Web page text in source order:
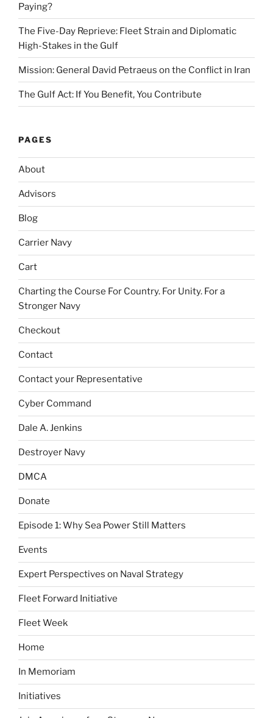
Paying?
The Five-Day Reprieve: Fleet Strain and Diplomatic
High-Stakes in the Gulf
Mission: General David Petraeus on the Conflict in Iran
The Gulf Act: If You Benefit, You Contribute
PAGES
About
Advisors
Blog
Carrier Navy
Cart
Charting the Course For Country. For Unity. For a
Stronger Navy
Checkout
Contact
Contact your Representative
Cyber Command
Dale A. Jenkins
Destroyer Navy
DMCA
Donate
Episode 1: Why Sea Power Still Matters
Events
Expert Perspectives on Naval Strategy
Fleet Forward Initiative
Fleet Week
Home
In Memoriam
Initiatives